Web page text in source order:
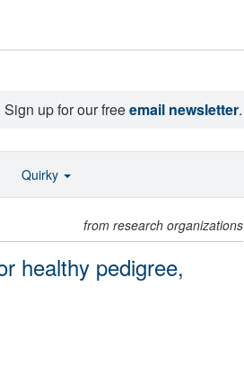
Sign up for our freeemail newsletter.
from research organizations
healthy pedigree,
Quirky